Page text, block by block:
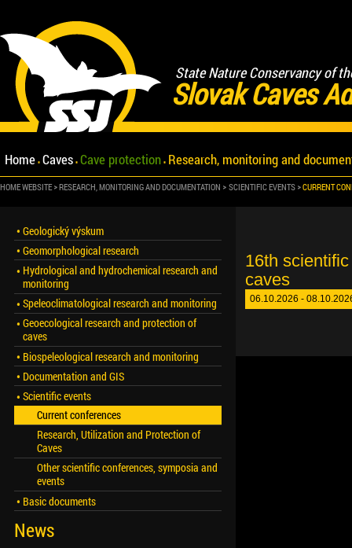
State Nature Conservancy of
Slovak Caves
Home Caves Cave protection Research, monitoring and
HOME WEBSITE RESEARCH, MONITORING AND DOCUMENTATION SCIENTIFIC EVENTS CURRENT
16th
caves
06.10.2026 -
Geologický výskum
Geomorphological research
Hydrological and hydrochemical research and
monitoring
Speleoclimatological research and monitoring
Geoecological research and protection of
caves
Biospeleological research and monitoring
Documentation and GIS
Scientific events
Current conferences
Research, Utilization and Protection of
Caves
Other scientific conferences, symposia and
events
Basic documents
News